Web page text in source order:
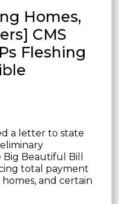
Homes,
CMS
Fleshing
a letter to state
Beautiful Bill
total payment
and certain